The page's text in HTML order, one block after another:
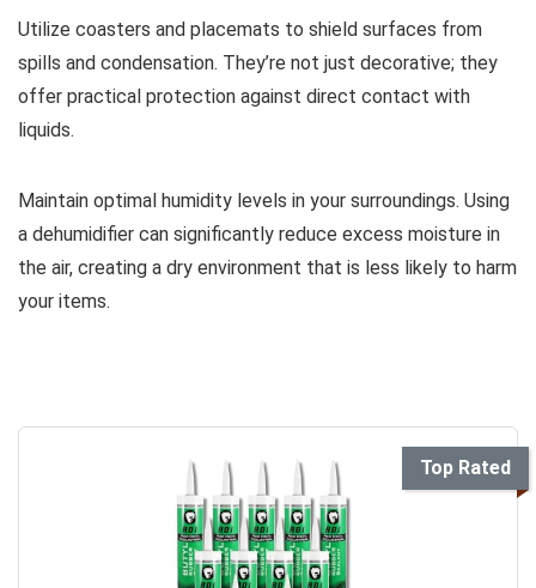
Utilize coasters and placemats to shield surfaces from
spills and condensation. They’re not just decorative; they
offer practical protection against direct contact with
liquids.
Maintain optimal humidity levels in your surroundings. Using
a dehumidifier can significantly reduce excess moisture in
the air, creating a dry environment that is less likely to harm
your items.
Top Rated